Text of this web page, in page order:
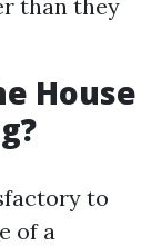
than they
House
to
of a